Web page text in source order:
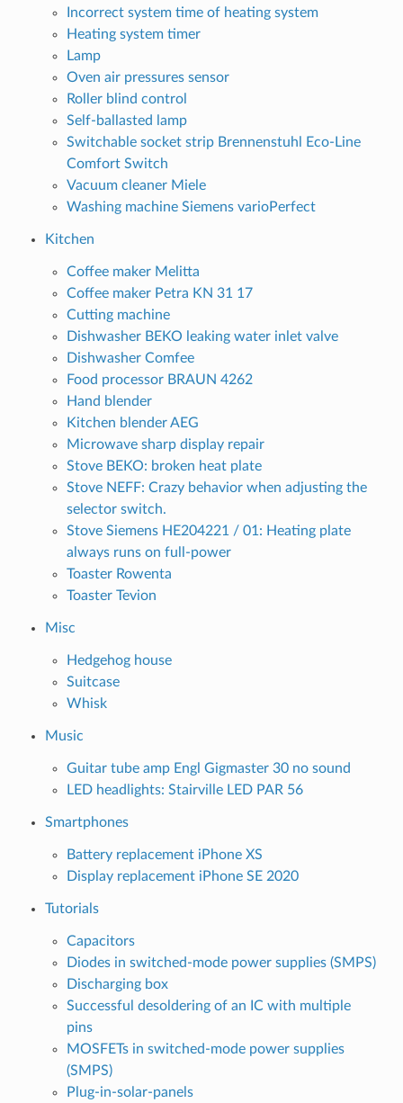
Incorrect system time of heating system
Heating system timer
Lamp
Oven air pressures sensor
Roller blind control
Self-ballasted lamp
Switchable socket strip Brennenstuhl Eco-Line
Comfort Switch
Vacuum cleaner Miele
Washing machine Siemens varioPerfect
Kitchen
Coffee maker Melitta
Coffee maker Petra KN 31 17
Cutting machine
Dishwasher BEKO leaking water inlet valve
Dishwasher Comfee
Food processor BRAUN 4262
Hand blender
Kitchen blender AEG
Microwave sharp display repair
Stove BEKO: broken heat plate
Stove NEFF: Crazy behavior when adjusting the
selector switch.
Stove Siemens HE204221 / 01: Heating plate
always runs on full-power
Toaster Rowenta
Toaster Tevion
Misc
Hedgehog house
Suitcase
Whisk
Music
Guitar tube amp Engl Gigmaster 30 no sound
LED headlights: Stairville LED PAR 56
Smartphones
Battery replacement iPhone XS
Display replacement iPhone SE 2020
Tutorials
Capacitors
Diodes in switched-mode power supplies (SMPS)
Discharging box
Successful desoldering of an IC with multiple
pins
MOSFETs in switched-mode power supplies
(SMPS)
Plug-in-solar-panels